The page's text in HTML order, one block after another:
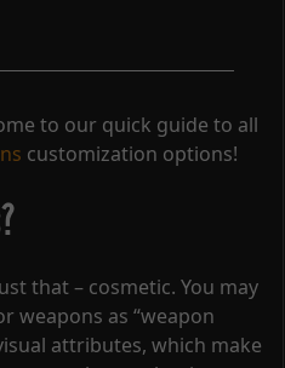
to our quick guide to all
customization options!
that – cosmetic. You may
weapons as “weapon
attributes, which make